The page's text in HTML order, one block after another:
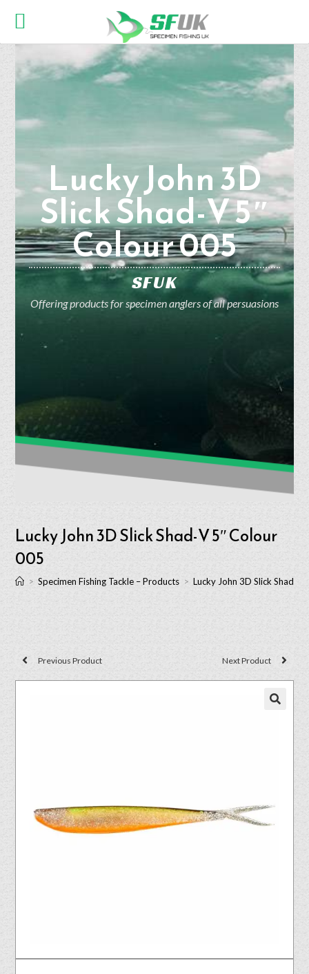
Lucky John 3D
Slick Shad-V 5″
Colour 005
SFUK
Offering products for specimen anglers of all persuasions
Lucky John 3D Slick Shad-V 5″ Colour
005
> Specimen Fishing Tackle – Products > Lucky John 3D Slick Shad-V
Previous Product Next Product